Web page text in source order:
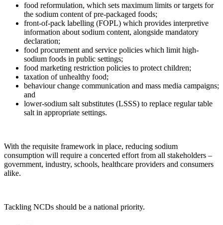
food reformulation, which sets maximum limits or targets for
the sodium content of pre-packaged foods;
front-of-pack labelling (FOPL) which provides interpretive
information about sodium content, alongside mandatory
declaration;
food procurement and service policies which limit high-
sodium foods in public settings;
food marketing restriction policies to protect children;
taxation of unhealthy food;
behaviour change communication and mass media campaigns;
and
lower-sodium salt substitutes (LSSS) to replace regular table
salt in appropriate settings.
With the requisite framework in place, reducing sodium
consumption will require a concerted effort from all stakeholders –
government, industry, schools, healthcare providers and consumers
alike.
Tackling NCDs should be a national priority.